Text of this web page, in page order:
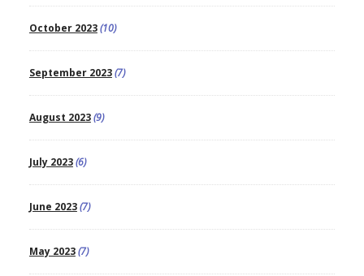
October 2023(10)
September 2023(7)
August 2023(9)
July 2023(6)
June 2023(7)
May 2023(7)